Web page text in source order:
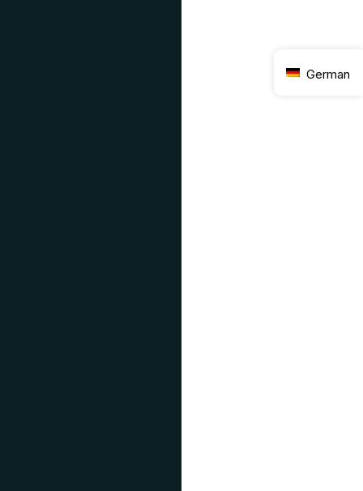
German